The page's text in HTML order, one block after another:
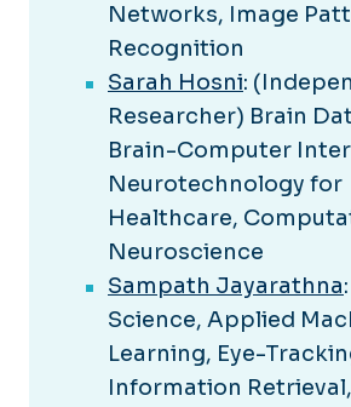
Networks, Image
Recognition
Sarah Hosni:
Researcher) Brain
Brain-Computer
Neurotechnology for
Healthcare,
Neuroscience
Sampath Jayarathna
Science, Applied
Learning, Eye-
Information